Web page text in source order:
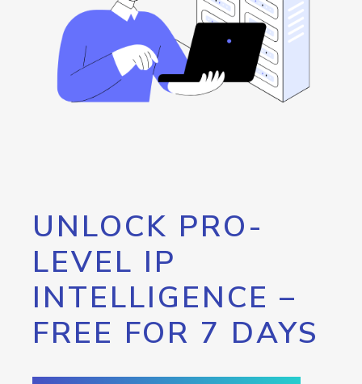
UNLOCK PRO-
LEVEL IP
INTELLIGENCE –
FREE FOR 7 DAYS